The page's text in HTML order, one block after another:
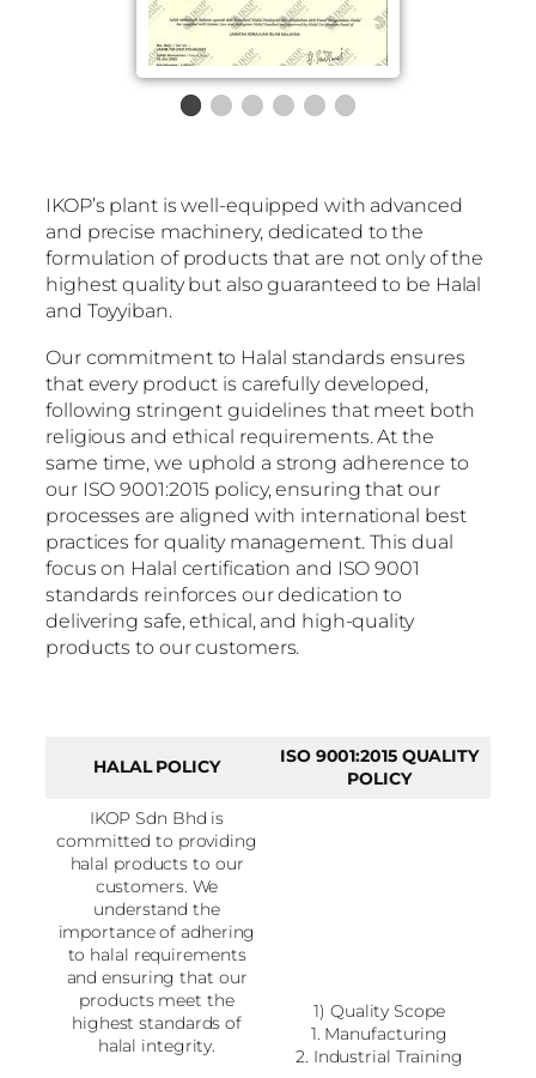
IKOP’s plant is well-equipped with advanced
and precise machinery, dedicated to the
formulation of products that are not only of the
highest quality but also guaranteed to be Halal
and Toyyiban.
Our commitment to Halal standards ensures
that every product is carefully developed,
following stringent guidelines that meet both
religious and ethical requirements. At the
same time, we uphold a strong adherence to
our ISO 9001:2015 policy, ensuring that our
processes are aligned with international best
practices for quality management. This dual
focus on Halal certification and ISO 9001
standards reinforces our dedication to
delivering safe, ethical, and high-quality
products to our customers.
HALAL POLICY
ISO 9001:2015 QUALITY
POLICY
IKOP Sdn Bhd is
committed to providing
halal products to our
customers. We
understand the
importance of adhering
to halal requirements
and ensuring that our
products meet the
highest standards of
halal integrity.
1) Quality Scope
1. Manufacturing
2. Industrial Training